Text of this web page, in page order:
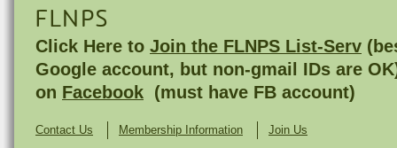
FLNPS
Click Here to Join the FLNPS List-Serv
Google account, but non-gmail IDs are
on Facebook (must have FB account)
Contact Us Membership Information Join Us